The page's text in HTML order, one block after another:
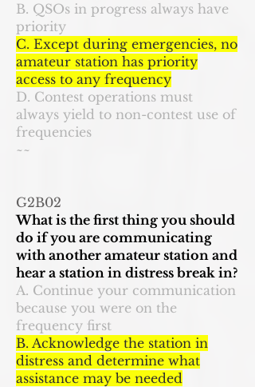
B. QSOs in progress always have
priority
C. Except during emergencies, no
amateur station has priority
access to any frequency
D. Contest operations must
always yield to non-contest use of
frequencies
~~
G2B02
What is the first thing you should
do if you are communicating
with another amateur station and
hear a station in distress break in?
A. Continue your communication
because you were on the
frequency first
B. Acknowledge the station in
distress and determine what
assistance may be needed